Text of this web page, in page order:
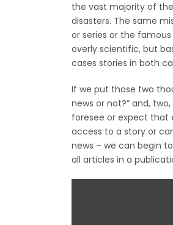
the vast majority of the
disasters. The same
or series or the
overly scientific, but
cases stories in both
If we put those two
news or not?” and,
foresee or expect that
access to a story or
news – we can begin
all articles in a